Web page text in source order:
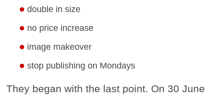
double in size
no price increase
image makeover
stop publishing on Mondays
They began with the last point. On 30 June